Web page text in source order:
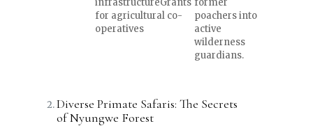
infrastructureGrants
for agricultural co-
operatives
former
poachers into
active
wilderness
guardians.
Diverse Primate Safaris: The Secrets
of Nyungwe Forest